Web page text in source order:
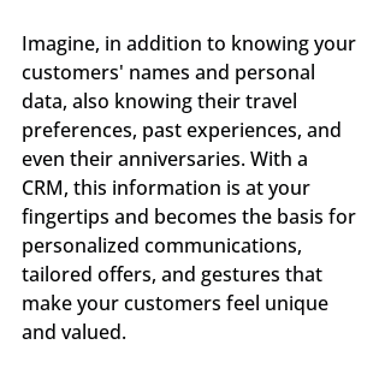
Imagine, in addition to knowing your
customers' names and personal
data, also knowing their travel
preferences, past experiences, and
even their anniversaries. With a
CRM, this information is at your
fingertips and becomes the basis for
personalized communications,
tailored offers, and gestures that
make your customers feel unique
and valued.